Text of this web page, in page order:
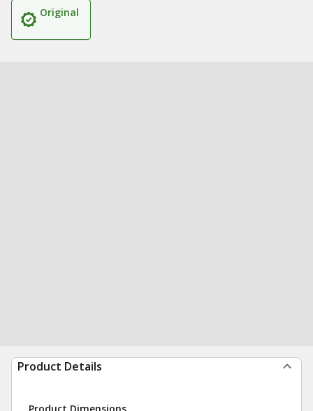
Original
Product Details